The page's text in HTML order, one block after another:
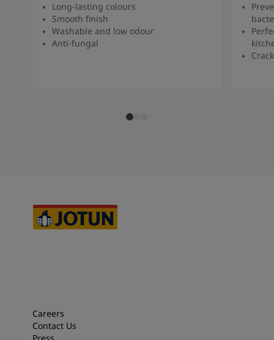
Long-lasting colours
Smooth finish
Washable and low odour
Anti-fungal
Careers
Contact Us